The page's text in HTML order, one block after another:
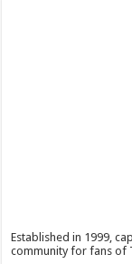
Established in 1999,
community for fans of